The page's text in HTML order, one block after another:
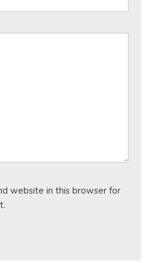
website in this browser for